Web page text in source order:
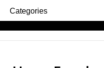
Categories